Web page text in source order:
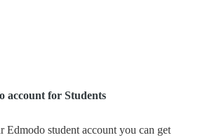
account for Students
Edmodo student account you can get